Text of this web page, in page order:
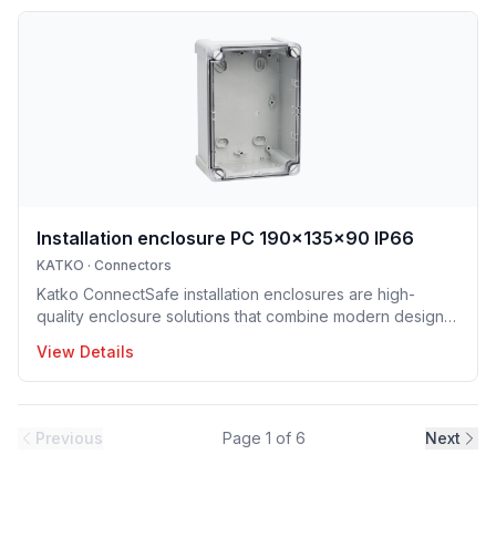
installation. Their robust construction and clear design
ensure long service life and trouble-free operation.
ConnectSafe terminals meet high industry standards and
international approvals, delivering dependable
Installation enclosure PC 190x135x90 IP66
KATKO · Connectors
Katko ConnectSafe installation enclosures are high-
quality enclosure solutions that combine modern design,
electrical installations. Manufactured in Finland, the
installation enclosure series offers IP65 and IP66
protection solutions and excellent mechanical strength,
industrial environments, construction projects and
View Details
Previous Page 1 of 6 Next